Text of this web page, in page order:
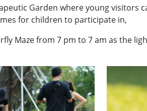
Garden where young
for children to participate in,
Maze from 7 pm to 7 am as the